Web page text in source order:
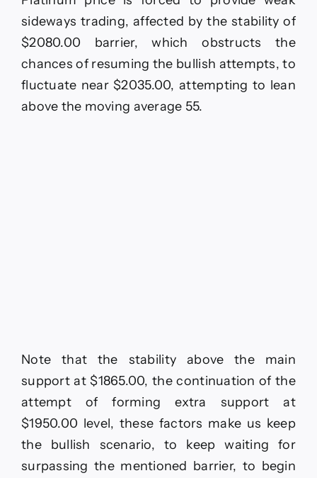
the
decline–
Forecast
today
–
11-
5-
2026
sideways trading, affected by the stability of
$2080.00 barrier, which obstructs the
chances of resuming the bullish attempts, to
fluctuate near $2035.00, attempting to lean
above the moving average 55.
Note that the stability above the main
support at $1865.00, the continuation of the
attempt of forming extra support at
$1950.00 level, these factors make us keep
the bullish scenario, to keep waiting for
surpassing the mentioned barrier, to begin